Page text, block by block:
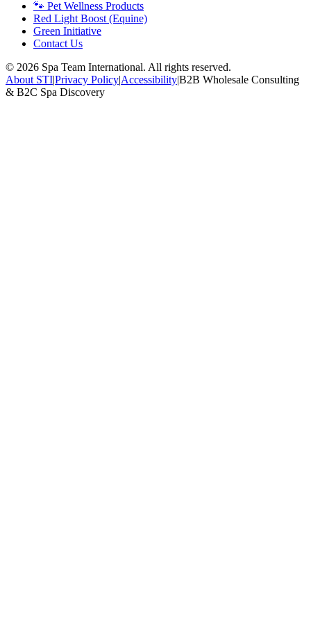
🐾 Pet Wellness Products
Red Light Boost (Equine)
Green Initiative
Contact Us
© 2026 Spa Team International. All rights reserved.
About STI|Privacy Policy|Accessibility|B2B Wholesale Consulting
& B2C Spa Discovery